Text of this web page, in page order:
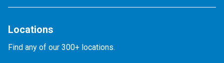
Locations
Find any of our 300+ locations.